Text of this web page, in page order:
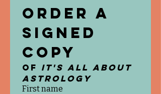
Order a
Signed
of It's All About
Astrology
First name